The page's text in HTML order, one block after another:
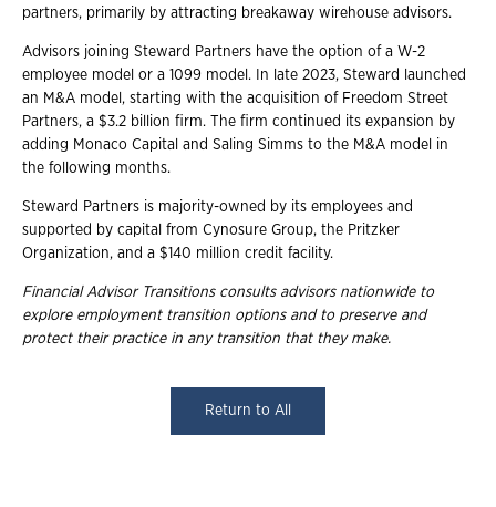
partners, primarily by attracting breakaway wirehouse advisors.
Advisors joining Steward Partners have the option of a W-2
employee model or a 1099 model. In late 2023, Steward launched
an M&A model, starting with the acquisition of Freedom Street
Partners, a $3.2 billion firm. The firm continued its expansion by
adding Monaco Capital and Saling Simms to the M&A model in
the following months.
Steward Partners is majority-owned by its employees and
supported by capital from Cynosure Group, the Pritzker
Organization, and a $140 million credit facility.
Financial Advisor Transitions consults advisors nationwide to
explore employment transition options and to preserve and
protect their practice in any transition that they make.
Return to All